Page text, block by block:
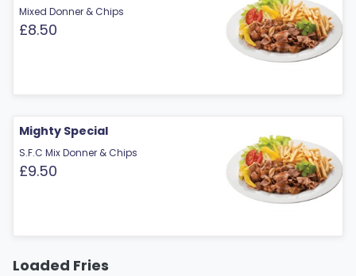
Mixed Donner & Chips
£8.50
Mighty Special
S.F.C Mix Donner & Chips
£9.50
Loaded Fries